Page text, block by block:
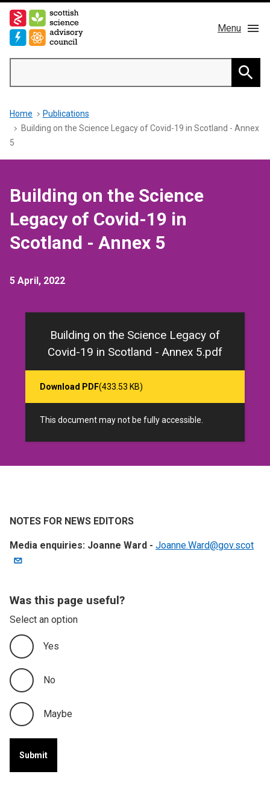
Skip
main
Menu
Main
navigation
About us
News & Blog
Contact
Breadcrumb
Home
Publications
Building on the Science Legacy of Covid-19 in Scotland - Annex
5
Building on the Science
Legacy of Covid-19 in
Scotland - Annex 5
5 April, 2022
Building on the Science Legacy of
Covid-19 in Scotland - Annex 5.pdf
Download PDF(433.53 KB)
This document may not be fully accessible.
NOTES FOR NEWS EDITORS
Media enquiries: Joanne Ward - Joanne.Ward@gov.scot
Was this page useful?
Select an option
Yes
No
Maybe